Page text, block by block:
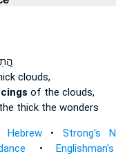
clouds,
of the clouds,
thick the wonders
Hebrew • Strong's
•